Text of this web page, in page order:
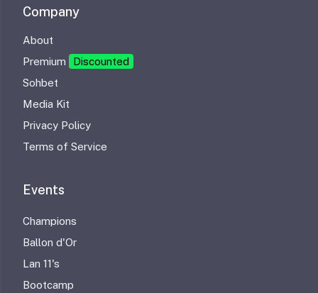
Company
About
Premium
Discounted
Sohbet
Media Kit
Privacy Policy
Terms of Service
Events
Champions
Ballon d'Or
Lan 11's
Bootcamp